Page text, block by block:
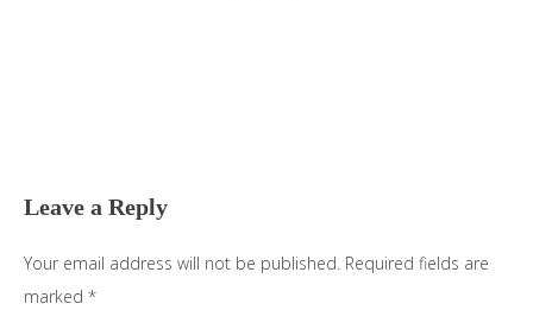
Leave a Reply
Your email address will not be published. Required fields are
marked *